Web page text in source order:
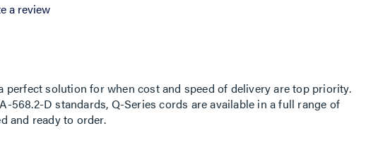
a review
perfect solution for when cost and speed of delivery are top priority.
568.2-D standards, Q-Series cords are available in a full range of
and ready to order.